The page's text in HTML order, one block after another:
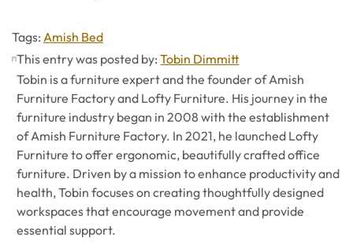
Tags: Tags
Amish Bed
This entry was posted by:Tobin Dimmitt
Tobin is a furniture expert and the founder of Amish
Furniture Factory and Lofty Furniture. His journey in the
furniture industry began in 2008 with the establishment
of Amish Furniture Factory. In 2021, he launched Lofty
Furniture to offer ergonomic, beautifully crafted office
furniture. Driven by a mission to enhance productivity and
health, Tobin focuses on creating thoughtfully designed
workspaces that encourage movement and provide
essential support.